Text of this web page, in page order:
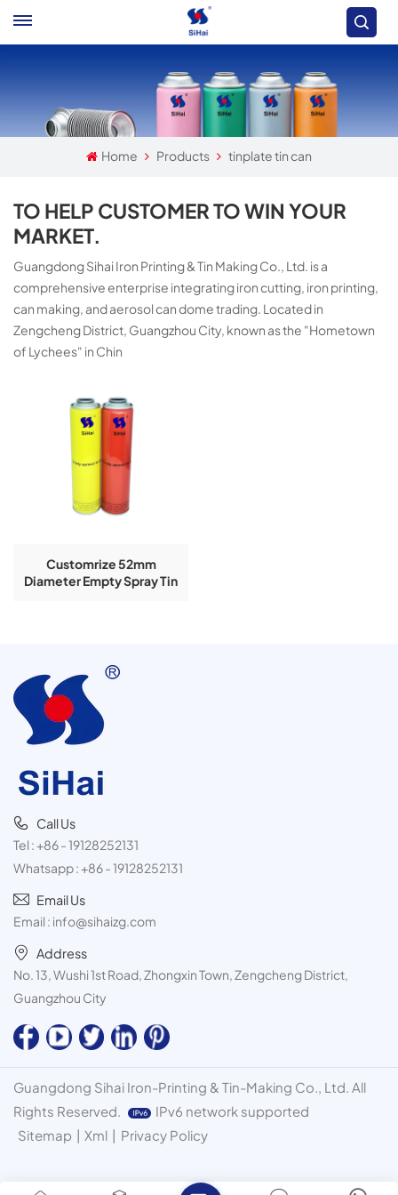
Home Products tinplate tin can
TO HELP CUSTOMER TO WIN YOUR
MARKET.
Guangdong Sihai Iron Printing & Tin Making Co., Ltd. is a
comprehensive enterprise integrating iron cutting, iron printing,
can making, and aerosol can dome trading. Located in
Zengcheng District, Guangzhou City, known as the "Hometown
of Lychees" in Chin
Customrize 52mm
Diameter Empty Spray Tin
Call Us
Tel :+86 - 19128252131
Whatsapp :+86 - 19128252131
Email Us
Email : info@sihaizg.com
Address
No. 13, Wushi 1st Road, Zhongxin Town, Zengcheng District,
Guangzhou City
Guangdong Sihai Iron-Printing & Tin-Making Co., Ltd. All
Rights Reserved.
IPv6 network supported
Sitemap | Xml | Privacy Policy